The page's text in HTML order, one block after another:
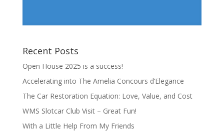
Recent Posts
Open House 2025 is a success!
Accelerating into The Amelia Concours d’Elegance
The Car Restoration Equation: Love, Value, and Cost
WMS Slotcar Club Visit – Great Fun!
With a Little Help From My Friends